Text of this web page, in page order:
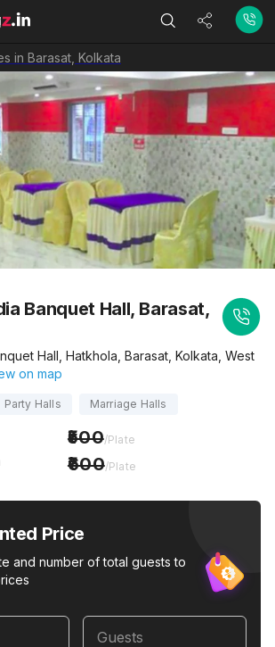
in Barasat, Kolkata
Banquet Hall, Barasat,
Hall, Hatkhola, Barasat, Kolkata, West
on map
Party Halls Marriage Halls
500/Plate
600/Plate
Price
and number of total guests to
Guests